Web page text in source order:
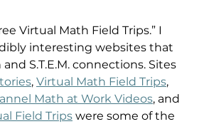
Virtual Math Field Trips.” I
interesting websites that
S.T.E.M. connections. Sites
, Virtual Math Field Trips,
Math at Work Videos, and
Field Trips were some of the